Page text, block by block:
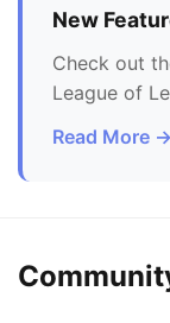
New
Check out
League of
Read More →